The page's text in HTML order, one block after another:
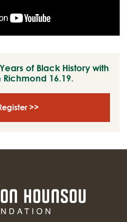
of Black History with
Richmond 16.19.
>>